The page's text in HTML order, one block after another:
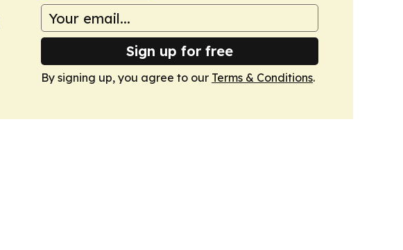
Sign up for free
By signing up, you agree to our Terms & Conditions.